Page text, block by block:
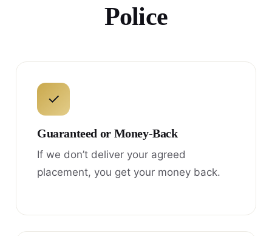
Police
✓
Guaranteed or Money-Back
If we don’t deliver your agreed
placement, you get your money back.